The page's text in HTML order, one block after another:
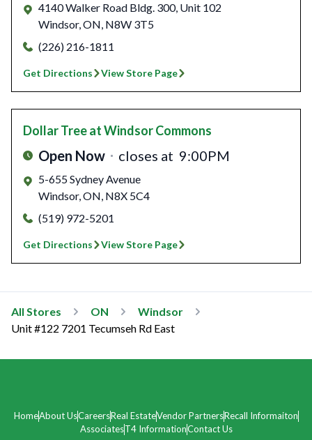
4140 Walker Road Bldg. 300, Unit 102
Windsor,ON, N8W 3T5
(226) 216-1811
Get Directions View Store Page
Dollar Treeat Windsor Commons
Open Now closes at 9:00PM
5-655 Sydney Avenue
Windsor,ON, N8X 5C4
(519) 972-5201
Get Directions View Store Page
All Stores ON
Windsor
Unit #122 7201 Tecumseh Rd East
HomeAbout UsCareersReal EstateVendor PartnersRecall Informaiton
AssociatesT4 InformationContact Us